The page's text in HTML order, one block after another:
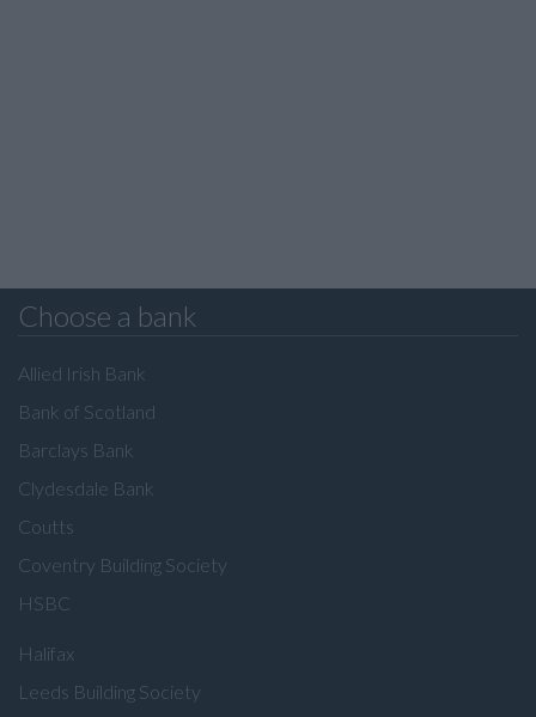
Choose a bank
Allied Irish Bank
Bank of Scotland
Barclays Bank
Clydesdale Bank
Coutts
Coventry Building Society
HSBC
Halifax
Leeds Building Society